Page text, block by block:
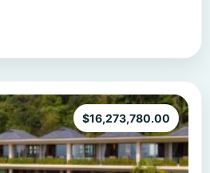
$16,273,780.00